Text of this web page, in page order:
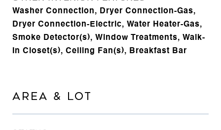
Washer Connection, Dryer Connection-Gas,
Dryer Connection-Electric, Water Heater-Gas,
Smoke Detector(s), Window Treatments, Walk-
In Closet(s), Ceiling Fan(s), Breakfast Bar
AREA & LOT